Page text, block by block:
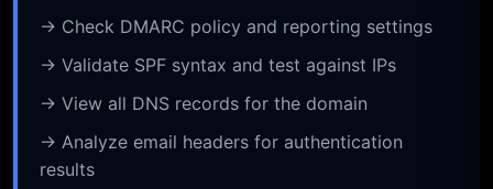
→ Check DMARC policy and reporting settings
→ Validate SPF syntax and test against IPs
→ View all DNS records for the domain
→ Analyze email headers for authentication
results